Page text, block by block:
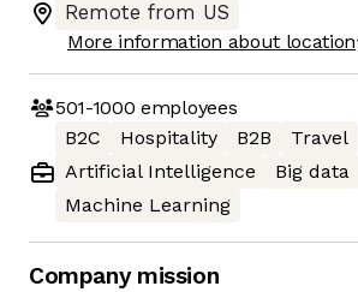
Remote from US
More information about location
501-1000 employees
B2C
Hospitality B2B
Travel
Artificial Intelligence
Big data
Machine Learning
Company mission